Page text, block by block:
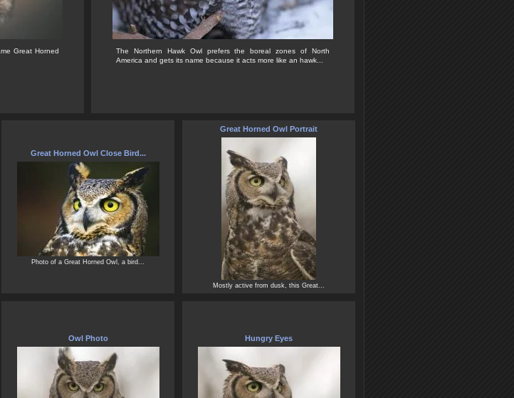
Great Horned
The Northern Hawk Owl prefers the boreal zones of North
America and gets its name because it acts more like an hawk...
Great Horned Owl Close Bird...
Photo of a Great Horned Owl, a bird...
Great Horned Owl Portrait
Mostly active from dusk, this Great...
Owl Photo Hungry Eyes